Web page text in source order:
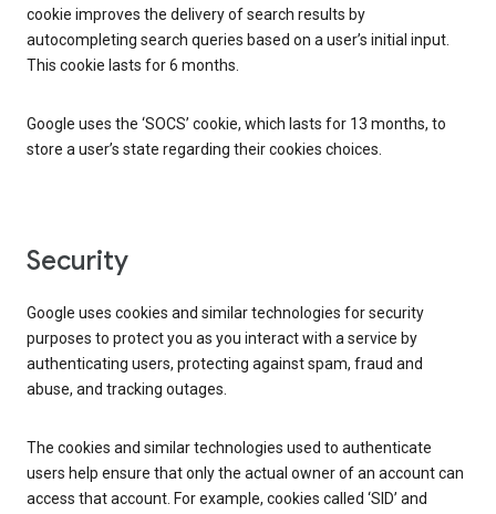
cookie improves the delivery of search results by
autocompleting search queries based on a user’s initial input.
This cookie lasts for 6 months.
Google uses the ‘SOCS’ cookie, which lasts for 13 months, to
store a user’s state regarding their cookies choices.
Security
Google uses cookies and similar technologies for security
purposes to protect you as you interact with a service by
authenticating users, protecting against spam, fraud and
abuse, and tracking outages.
The cookies and similar technologies used to authenticate
users help ensure that only the actual owner of an account can
access that account. For example, cookies called ‘SID’ and